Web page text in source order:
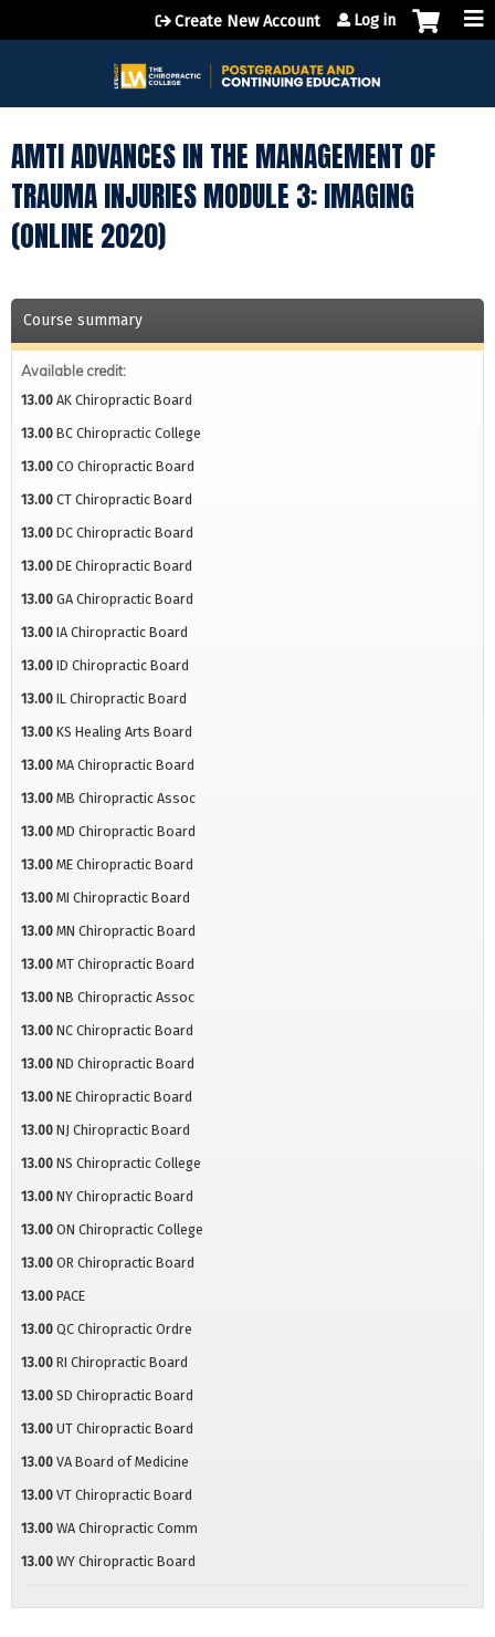
Jump to content
Create New Account Log in
AMTI ADVANCES IN THE MANAGEMENT OF
TRAUMA INJURIES MODULE 3: IMAGING
(ONLINE 2020)
Course summary
Available credit:
13.00 AK Chiropractic Board
13.00 BC Chiropractic College
13.00 CO Chiropractic Board
13.00 CT Chiropractic Board
13.00 DC Chiropractic Board
13.00 DE Chiropractic Board
13.00 GA Chiropractic Board
13.00 IA Chiropractic Board
13.00 ID Chiropractic Board
13.00 IL Chiropractic Board
13.00 KS Healing Arts Board
13.00 MA Chiropractic Board
13.00 MB Chiropractic Assoc
13.00 MD Chiropractic Board
13.00 ME Chiropractic Board
13.00 MI Chiropractic Board
13.00 MN Chiropractic Board
13.00 MT Chiropractic Board
13.00 NB Chiropractic Assoc
13.00 NC Chiropractic Board
13.00 ND Chiropractic Board
13.00 NE Chiropractic Board
13.00 NJ Chiropractic Board
13.00 NS Chiropractic College
13.00 NY Chiropractic Board
13.00 ON Chiropractic College
13.00 OR Chiropractic Board
13.00 PACE
13.00 QC Chiropractic Ordre
13.00 RI Chiropractic Board
13.00 SD Chiropractic Board
13.00 UT Chiropractic Board
13.00 VA Board of Medicine
13.00 VT Chiropractic Board
13.00 WA Chiropractic Comm
13.00 WY Chiropractic Board